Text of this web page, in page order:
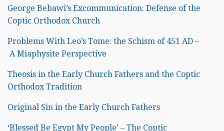
George Bebawi’s Excommunication: Defense of the
Coptic Orthodox Church
Problems With Leo’s Tome: the Schism of 451 AD –
A Miaphysite Perspective
Theosis in the Early Church Fathers and the Coptic
Orthodox Tradition
Original Sin in the Early Church Fathers
‘Blessed Be Egypt My People’ – The Coptic